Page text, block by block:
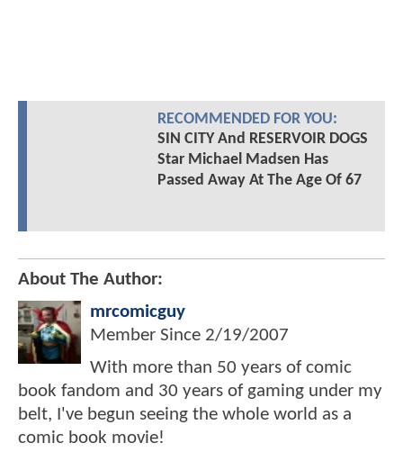
RECOMMENDED FOR YOU:
SIN CITY And RESERVOIR DOGS
Star Michael Madsen Has
Passed Away At The Age Of 67
About The Author:
mrcomicguy
Member Since 2/19/2007
With more than 50 years of comic
book fandom and 30 years of gaming under my
belt, I've begun seeing the whole world as a
comic book movie!